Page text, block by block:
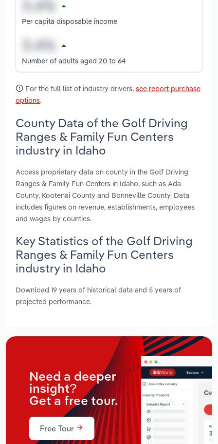
Per capita disposable income
Number of adults aged 20 to 64
For the full list of industry drivers, see report purchase
options.
County Data of the Golf Driving
Ranges & Family Fun Centers
industry in Idaho
Access proprietary data on county in the Golf Driving
Ranges & Family Fun Centers in Idaho, such as Ada
County, Kootenai County and Bonneville County. Data
includes figures on revenue, establishments, employees
and wages by counties.
Key Statistics of the Golf Driving
Ranges & Family Fun Centers
industry in Idaho
Download 19 years of historical data and 5 years of
projected performance.
Need a deeper
insight?
Get a free tour.
Free Tour